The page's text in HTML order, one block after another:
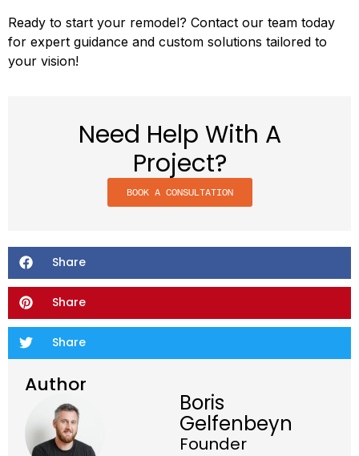
Ready to start your remodel? Contact our team today
for expert guidance and custom solutions tailored to
your vision!
Need Help With A
Project?
BOOK A CONSULTATION
Share
Share
Share
Author
Boris
Gelfenbeyn
Founder